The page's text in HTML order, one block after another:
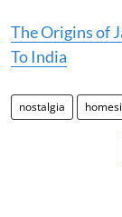
The Origins of
To India
nostalgia